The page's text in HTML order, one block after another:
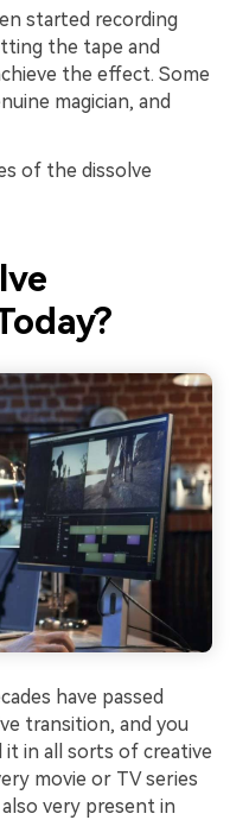
started recording
the tape and
the effect. Some
magician, and
of the dissolve
have passed
transition, and you
it in all sorts of creative
movie or TV series
very present in